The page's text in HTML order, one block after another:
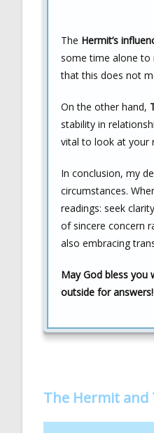
The Hermit’s
some time alone to
that this does not
On the other hand,
stability in
vital to look at your
In conclusion, my
circumstances.
readings: seek
of sincere concern
also embracing
May God bless
outside for answers!
The Hermit